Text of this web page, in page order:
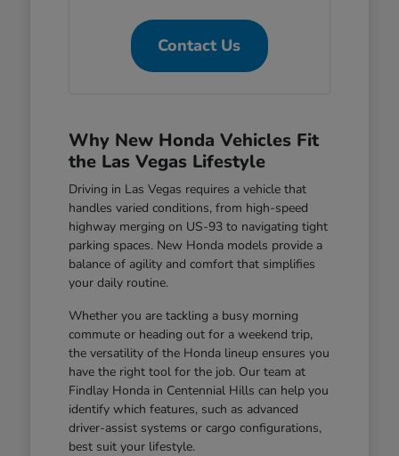
Contact Us
Why New Honda Vehicles Fit
the Las Vegas Lifestyle
Driving in Las Vegas requires a vehicle that
handles varied conditions, from high-speed
highway merging on US-93 to navigating tight
parking spaces. New Honda models provide a
balance of agility and comfort that simplifies
your daily routine.
Whether you are tackling a busy morning
commute or heading out for a weekend trip,
the versatility of the Honda lineup ensures you
have the right tool for the job. Our team at
Findlay Honda in Centennial Hills can help you
identify which features, such as advanced
driver-assist systems or cargo configurations,
best suit your lifestyle.